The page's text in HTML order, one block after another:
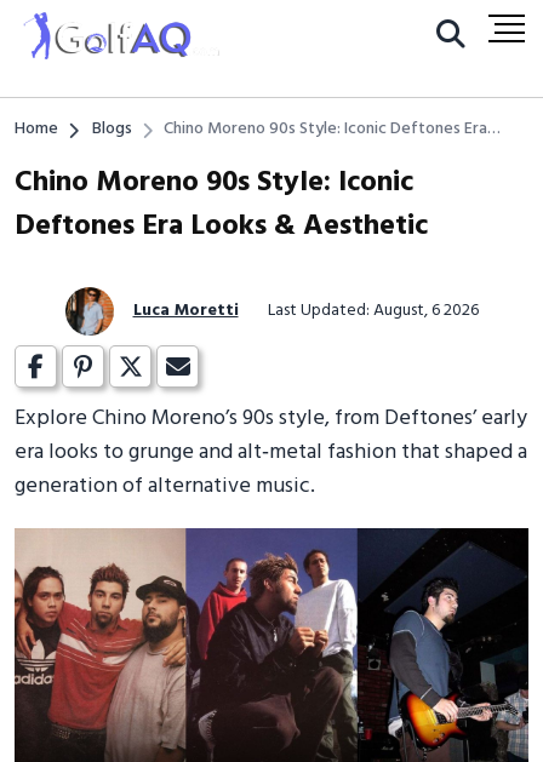
Home Blogs
Chino Moreno 90s Style: Iconic Deftones Era
Chino Moreno 90s Style: Iconic
Deftones Era Looks & Aesthetic
Luca Moretti Last Updated: August, 6 2026
Explore Chino Moreno’s 90s style, from Deftones’ early
era looks to grunge and alt‑metal fashion that shaped a
generation of alternative music.